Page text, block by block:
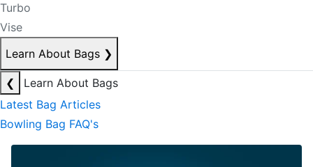
Turbo
Vise
Learn About Bags ❯
❮
Learn About Bags
Latest Bag Articles
Bowling Bag FAQ's